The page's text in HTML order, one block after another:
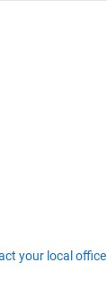
your local office